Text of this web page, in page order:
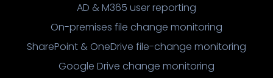
AD & M365 user reporting
On-premises file change monitoring
SharePoint & OneDrive file-change monitoring
Google Drive change monitoring